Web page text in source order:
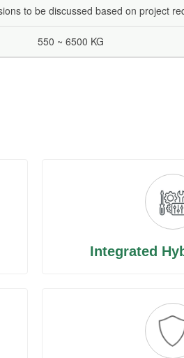
to be discussed based on project
550 ~ 6500 KG
Integrated